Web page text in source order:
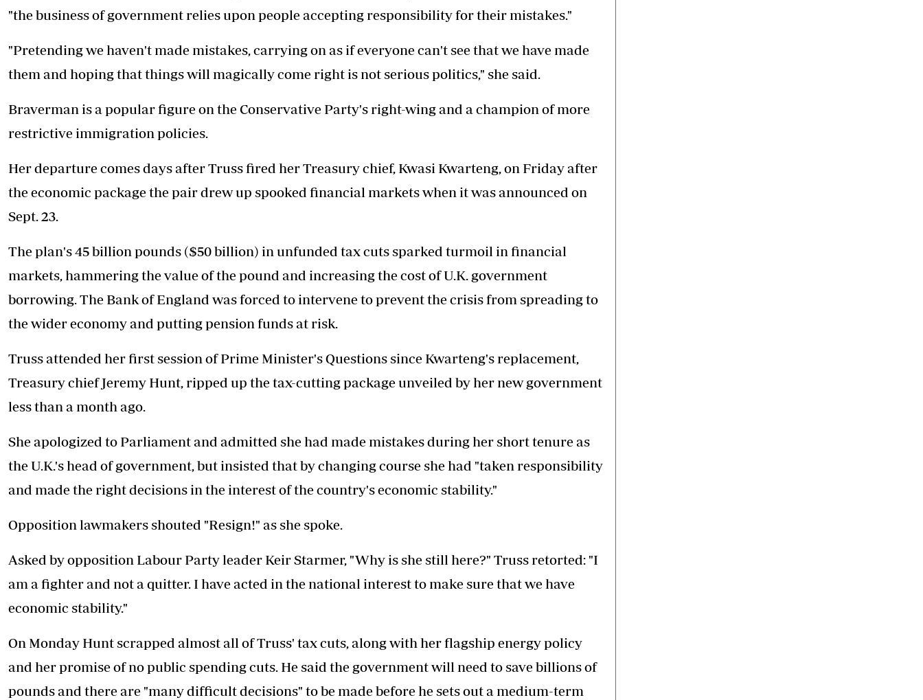
"the business of government relies upon people accepting responsibility for their mistakes."
"Pretending we haven't made mistakes, carrying on as if everyone can't see that we have made
them and hoping that things will magically come right is not serious politics," she said.
Braverman is a popular figure on the Conservative Party's right-wing and a champion of more
restrictive immigration policies.
Her departure comes days after Truss fired her Treasury chief, Kwasi Kwarteng, on Friday after
the economic package the pair drew up spooked financial markets when it was announced on
Sept. 23.
The plan's 45 billion pounds ($50 billion) in unfunded tax cuts sparked turmoil in financial
markets, hammering the value of the pound and increasing the cost of U.K. government
borrowing. The Bank of England was forced to intervene to prevent the crisis from spreading to
the wider economy and putting pension funds at risk.
Truss attended her first session of Prime Minister's Questions since Kwarteng's replacement,
Treasury chief Jeremy Hunt, ripped up the tax-cutting package unveiled by her new government
less than a month ago.
She apologized to Parliament and admitted she had made mistakes during her short tenure as
the U.K.'s head of government, but insisted that by changing course she had "taken responsibility
and made the right decisions in the interest of the country's economic stability."
Opposition lawmakers shouted "Resign!" as she spoke.
Asked by opposition Labour Party leader Keir Starmer, "Why is she still here?" Truss retorted: "I
am a fighter and not a quitter. I have acted in the national interest to make sure that we have
economic stability."
On Monday Hunt scrapped almost all of Truss' tax cuts, along with her flagship energy policy
and her promise of no public spending cuts. He said the government will need to save billions of
pounds and there are "many difficult decisions" to be made before he sets out a medium-term